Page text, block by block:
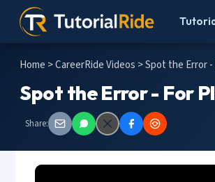
Home >CareerRide Videos > Spot the Error
Spot the Error - For
Share: